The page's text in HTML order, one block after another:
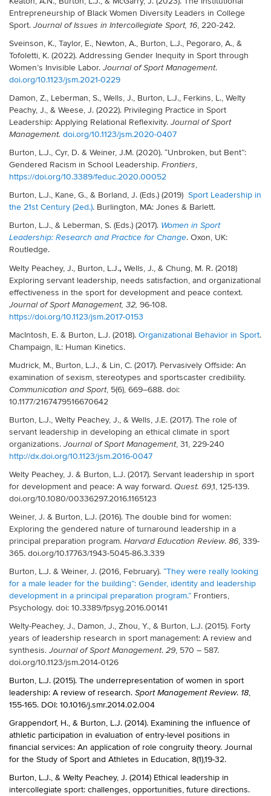
Entrepreneurship of Black Women Diversity Leaders in College
Sport. Journal of Issues in Intercollegiate Sport, 16, 220-242.
Sveinson, K., Taylor, E., Newton, A., Burton, L.J., Pegoraro, A., &
Tofoletti, K. (2022). Addressing Gender Inequity in Sport through
Women’s Invisible Labor. Journal of Sport Management.
doi.org/10.1123/jsm.2021-0229
Damon, Z., Leberman, S., Wells, J., Burton, L.J., Ferkins, L., Welty
Peachy, J., & Weese, J. (2022). Privileging Practice in Sport
Leadership: Applying Relational Reflexivity. Journal of Sport
Management. doi.org/10.1123/jsm.2020-0407
Burton, L.J., Cyr, D. & Weiner, J.M. (2020). “Unbroken, but Bent”:
Gendered Racism in School Leadership. Frontiers,
https://doi.org/10.3389/feduc.2020.00052
Burton, L.J., Kane, G., & Borland, J. (Eds.) (2019) Sport Leadership in
the 21st Century (2ed.). Burlington, MA: Jones & Barlett.
Burton, L.J., & Leberman, S. (Eds.) (2017). Women in Sport
Leadership: Research and Practice for Change. Oxon, UK:
Routledge.
Welty Peachey, J., Burton, L.J., Wells, J., & Chung, M. R. (2018)
Exploring servant leadership, needs satisfaction, and organizational
effectiveness in the sport for development and peace context.
Journal of Sport Management, 32, 96-108.
https://doi.org/10.1123/jsm.2017-0153
MacIntosh, E. & Burton, L.J. (2018). Organizational Behavior in Sport.
Champaign, IL: Human Kinetics.
Mudrick, M., Burton, L.J., & Lin, C. (2017). Pervasively Offside: An
examination of sexism, stereotypes and sportscaster credibility.
Communication and Sport, 5(6), 669–688. doi:
10.1177/2167479516670642
Burton, L.J., Welty Peachey, J., & Wells, J.E. (2017). The role of
servant leadership in developing an ethical climate in sport
organizations. Journal of Sport Management, 31, 229-240
http://dx.doi.org/10.1123/jsm.2016-0047
Welty Peachey, J. & Burton, L.J. (2017). Servant leadership in sport
for development and peace: A way forward. Quest. 69,1, 125-139.
doi.org/10.1080/00336297.2016.1165123
Weiner, J. & Burton, L.J. (2016). The double bind for women:
Exploring the gendered nature of turnaround leadership in a
principal preparation program. Harvard Education Review. 86, 339-
365. doi.org/10.17763/1943-5045-86.3.339
Burton, L.J. & Weiner, J. (2016, February). “They were really looking
for a male leader for the building”: Gender, identity and leadership
development in a principal preparation program.” Frontiers,
Psychology. doi: 10.3389/fpsyg.2016.00141
Welty-Peachey, J., Damon, J., Zhou, Y., & Burton, L.J. (2015). Forty
years of leadership research in sport management: A review and
synthesis. Journal of Sport Management. 29, 570 – 587.
doi.org/10.1123/jsm.2014-0126
Burton, L.J. (2015). The underrepresentation of women in sport
leadership: A review of research. Sport Management Review. 18,
155-165. DOI: 10.1016/j.smr.2014.02.004
Grappendorf, H., & Burton, L.J. (2014). Examining the influence of
athletic participation in evaluation of entry-level positions in
financial services: An application of role congruity theory. Journal
for the Study of Sport and Athletes in Education, 8(1),19-32.
Burton, L.J., & Welty Peachey, J. (2014) Ethical leadership in
intercollegiate sport: challenges, opportunities, future directions.